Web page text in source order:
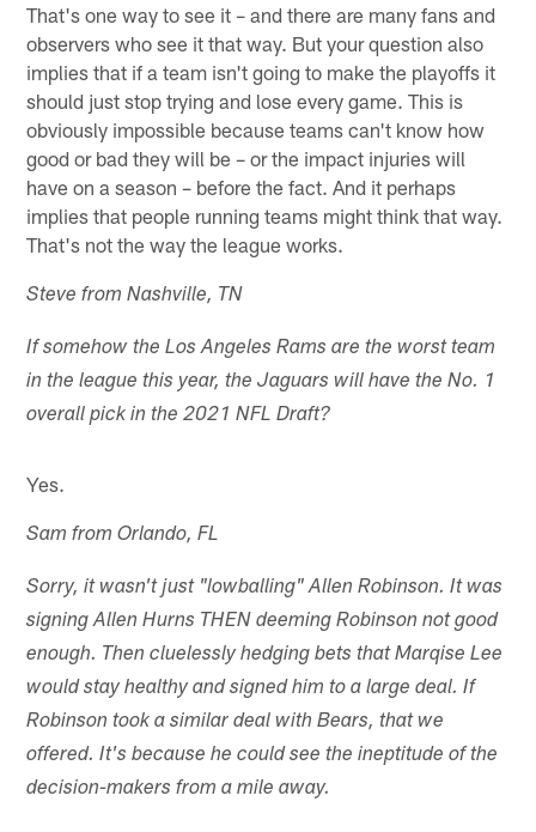
That's one way to see it – and there are many fans and
observers who see it that way. But your question also
implies that if a team isn't going to make the playoffs it
should just stop trying and lose every game. This is
obviously impossible because teams can't know how
good or bad they will be – or the impact injuries will
have on a season – before the fact. And it perhaps
implies that people running teams might think that way.
That's not the way the league works.
Steve from Nashville, TN
If somehow the Los Angeles Rams are the worst team
in the league this year, the Jaguars will have the No. 1
overall pick in the 2021 NFL Draft?
Yes.
Sam from Orlando, FL
Sorry, it wasn't just "lowballing" Allen Robinson. It was
signing Allen Hurns THEN deeming Robinson not good
enough. Then cluelessly hedging bets that Marqise Lee
would stay healthy and signed him to a large deal. If
Robinson took a similar deal with Bears, that we
offered. It's because he could see the ineptitude of the
decision-makers from a mile away.